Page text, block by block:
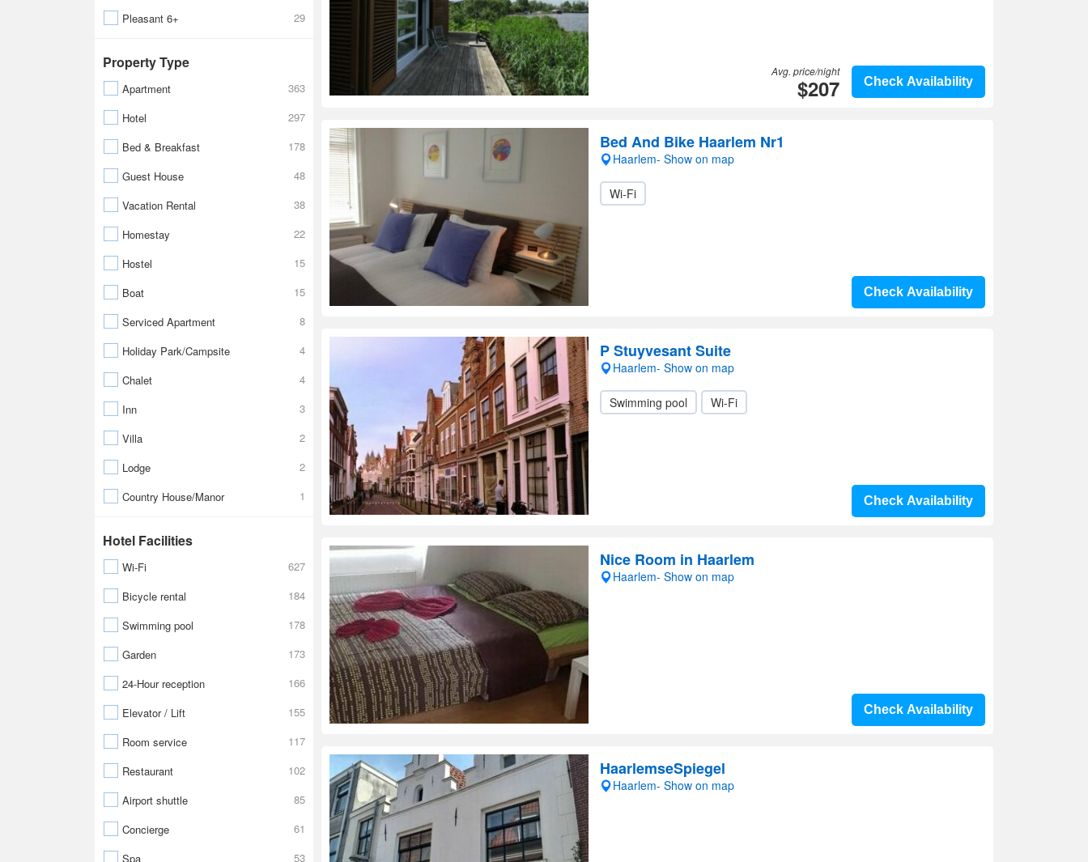
Pleasant 6+
29
Property Type
Apartment
363
Hotel
297
Bed & Breakfast
178
Guest House
48
Vacation Rental
38
Homestay
22
Hostel
15
Boat
15
Serviced Apartment
8
Holiday Park/Campsite
4
Chalet
4
Inn
3
Villa
2
Lodge
2
Country House/Manor
1
Hotel Facilities
Wi-Fi
627
Bicycle rental
184
Swimming pool
178
Garden
173
24-Hour reception
166
Elevator / Lift
155
Room service
117
Restaurant
102
Airport shuttle
85
Concierge
61
Spa
53
Check Availability
Avg. price/night
$207
Bed And Bike Haarlem Nr1
Haarlem- Show on map
Wi-Fi
Check Availability
P Stuyvesant Suite
Haarlem- Show on map
Swimming pool Wi-Fi
Check Availability
Nice Room in Haarlem
Haarlem- Show on map
Check Availability
HaarlemseSpiegel
Haarlem- Show on map